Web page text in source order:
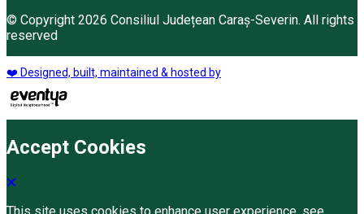
© Copyright 2026 Consiliul Județean Caraș-Severin. All rights
reserved
❤️ Designed, built, maintained & hosted by
Accept Cookies